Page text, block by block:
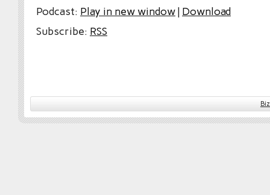
Podcast: Play in new window| Download
Subscribe: RSS